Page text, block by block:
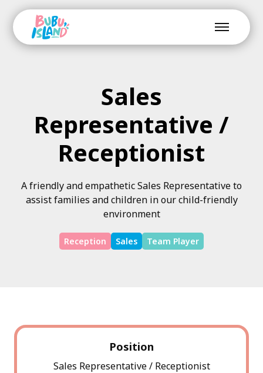
Sales
Representative /
Receptionist
A friendly and empathetic Sales Representative to
assist families and children in our child-friendly
environment
Reception Sales Team Player
Position
Sales Representative / Receptionist